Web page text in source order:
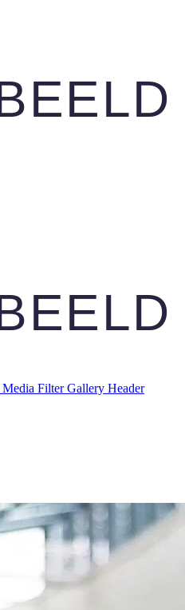
Media FilterGallery Header